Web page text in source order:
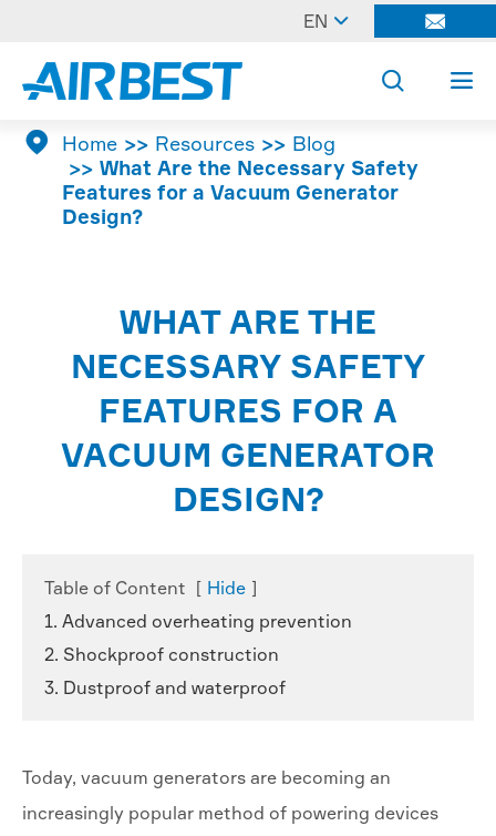
EN  
 
 Home Resources
Blog
What Are the Necessary Safety
Features for a Vacuum Generator
Design?
WHAT ARE THE
NECESSARY SAFETY
FEATURES FOR A
VACUUM GENERATOR
DESIGN?
Table of Content [ Hide ]
1. Advanced overheating prevention
2. Shockproof construction
3. Dustproof and waterproof
Today, vacuum generators are becoming an
increasingly popular method of powering devices